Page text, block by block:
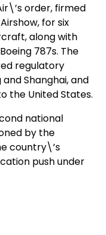
order, firmed
for six
along with
787s. The
regulatory
Shanghai, and
the United States.
national
by the
country\’s
push under